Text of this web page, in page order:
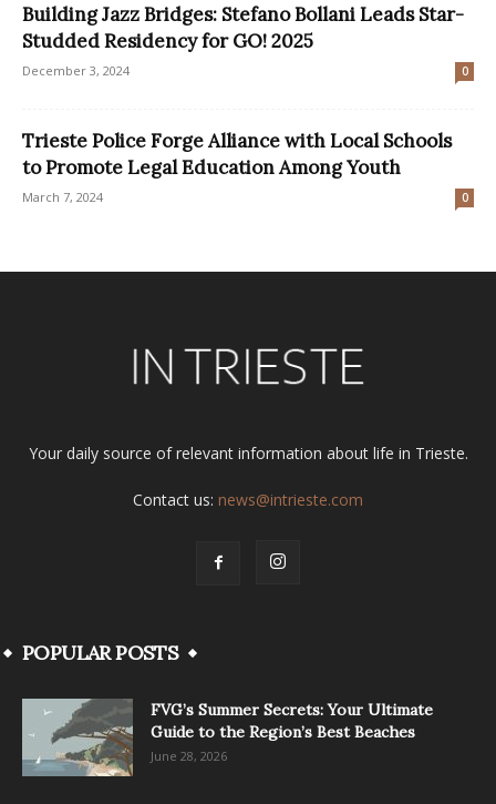
Building Jazz Bridges: Stefano Bollani Leads Star-
Studded Residency for GO! 2025
December 3, 2024 0
Trieste Police Forge Alliance with Local Schools
to Promote Legal Education Among Youth
March 7, 2024 0
Your daily source of relevant information about life in Trieste.
Contact us: news@intrieste.com
POPULAR POSTS
FVG’s Summer Secrets: Your Ultimate
Guide to the Region’s Best Beaches
June 28, 2026